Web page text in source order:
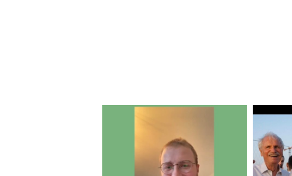
RHEA’GIR